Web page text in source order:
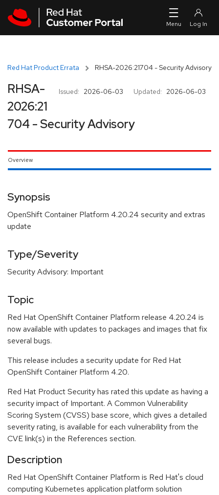
Red Hat Product Errata RHSA-2026:21704 - Security Advisory
Issued: 2026-06-03 Updated: 2026-06-03
RHSA-
2026:21
704 - Security Advisory
Overview
Synopsis
OpenShift Container Platform 4.20.24 security and extras
update
Type/Severity
Security Advisory: Important
Topic
Red Hat OpenShift Container Platform release 4.20.24 is
now available with updates to packages and images that fix
several bugs.
This release includes a security update for Red Hat
OpenShift Container Platform 4.20.
Red Hat Product Security has rated this update as having a
security impact of Important. A Common Vulnerability
Scoring System (CVSS) base score, which gives a detailed
severity rating, is available for each vulnerability from the
CVE link(s) in the References section.
Description
Red Hat OpenShift Container Platform is Red Hat's cloud
computing Kubernetes application platform solution